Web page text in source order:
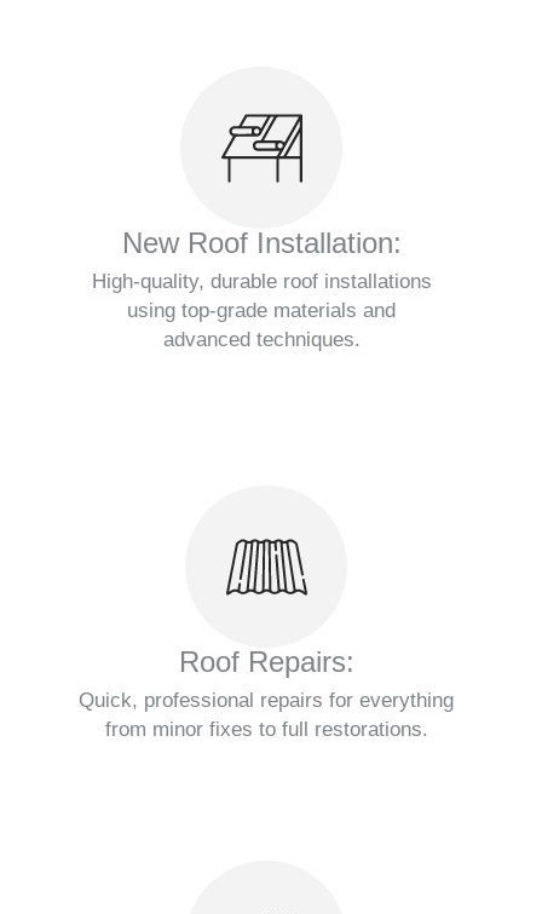
New Roof Installation:
High-quality, durable roof installations
using top-grade materials and
advanced techniques.
Roof Repairs:
Quick, professional repairs for everything
from minor fixes to full restorations.